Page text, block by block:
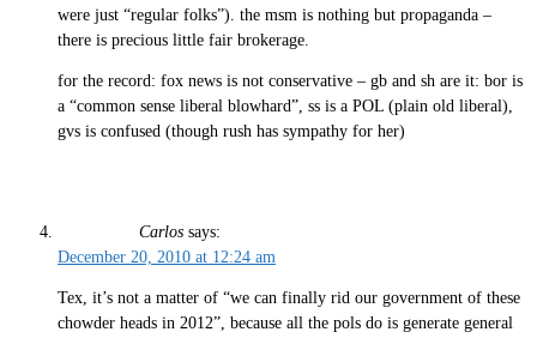
were just “regular folks”). the msm is nothing but propaganda –
there is precious little fair brokerage.
for the record: fox news is not conservative – gb and sh are it: bor is
a “common sense liberal blowhard”, ss is a POL (plain old liberal),
gvs is confused (though rush has sympathy for her)
Carlos says:
December 20, 2010 at 12:24 am
Tex, it’s not a matter of “we can finally rid our government of these
chowder heads in 2012”, because all the pols do is generate general